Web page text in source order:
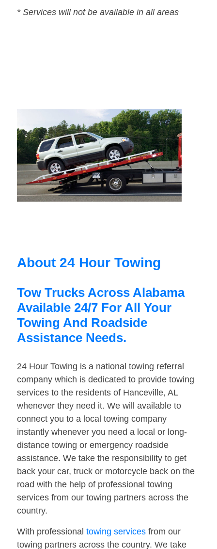
* Services will not be available in all areas
About 24 Hour Towing
Tow Trucks Across Alabama
Available 24/7 For All Your
Towing And Roadside
Assistance Needs.
24 Hour Towing is a national towing referral
company which is dedicated to provide towing
services to the residents of Hanceville, AL
whenever they need it. We will available to
connect you to a local towing company
instantly whenever you need a local or long-
distance towing or emergency roadside
assistance. We take the responsibility to get
back your car, truck or motorcycle back on the
road with the help of professional towing
services from our towing partners across the
country.
With professional towing services from our
towing partners across the country. We take